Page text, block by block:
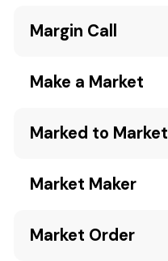
Margin Call
Make a Market
Marked to Market
Market Maker
Market Order